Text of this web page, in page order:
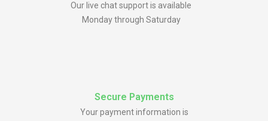
Our live chat support is available
Monday through Saturday
Secure Payments
Your payment information is